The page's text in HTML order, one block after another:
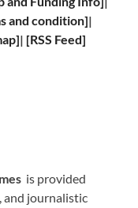
and condition]|
]| [RSS Feed]
is provided
and journalistic